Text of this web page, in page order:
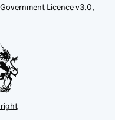
Licence v3.0,